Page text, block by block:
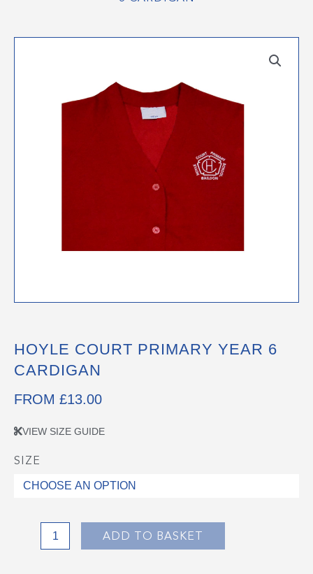
HOYLE COURT PRIMARY YEAR 6
CARDIGAN
FROM £13.00
VIEW SIZE GUIDE
SIZE
Hoyle
Court
ADD TO BASKET